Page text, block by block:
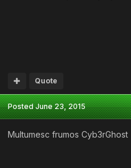
Quote
PostedJune 23, 2015
Multumesc frumos Cyb3rGhost